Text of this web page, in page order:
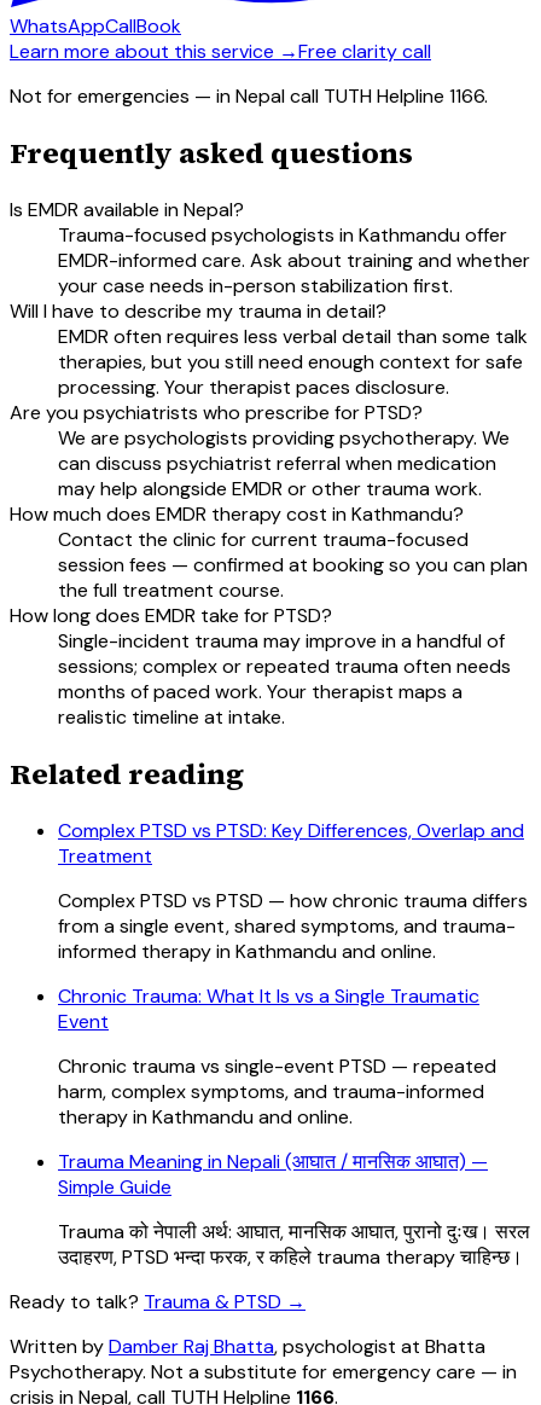
WhatsAppCallBook
Learn more about this service →Free clarity call
Not for emergencies — in Nepal call TUTH Helpline 1166.
Frequently asked questions
Is EMDR available in Nepal?
Trauma-focused psychologists in Kathmandu offer
EMDR-informed care. Ask about training and whether
your case needs in-person stabilization first.
Will I have to describe my trauma in detail?
EMDR often requires less verbal detail than some talk
therapies, but you still need enough context for safe
processing. Your therapist paces disclosure.
Are you psychiatrists who prescribe for PTSD?
We are psychologists providing psychotherapy. We
can discuss psychiatrist referral when medication
may help alongside EMDR or other trauma work.
How much does EMDR therapy cost in Kathmandu?
Contact the clinic for current trauma-focused
session fees — confirmed at booking so you can plan
the full treatment course.
How long does EMDR take for PTSD?
Single-incident trauma may improve in a handful of
sessions; complex or repeated trauma often needs
months of paced work. Your therapist maps a
realistic timeline at intake.
Related reading
Complex PTSD vs PTSD: Key Differences, Overlap and
Treatment
Complex PTSD vs PTSD — how chronic trauma differs
from a single event, shared symptoms, and trauma-
informed therapy in Kathmandu and online.
Chronic Trauma: What It Is vs a Single Traumatic
Event
Chronic trauma vs single-event PTSD — repeated
harm, complex symptoms, and trauma-informed
therapy in Kathmandu and online.
Trauma Meaning in Nepali (आघात / मानसिक आघात) —
Simple Guide
Trauma को नेपाली अर्थ: आघात, मानसिक आघात, पुरानो दुःख। सरल
उदाहरण, PTSD भन्दा फरक, र कहिले trauma therapy चाहिन्छ।
Ready to talk? Trauma & PTSD →
Written byDamber Raj Bhatta, psychologist at Bhatta
Psychotherapy. Not a substitute for emergency care — in
crisis in Nepal, call TUTH Helpline 1166.